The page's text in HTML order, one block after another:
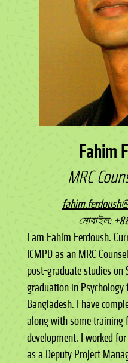
Fahim
MRC
মোবাইল:
I am Fahim Ferdoush.
ICMPD as an MRC
post-graduate studies on
graduation in
Bangladesh. I have
along with some training
development. I worked
as a Deputy Project